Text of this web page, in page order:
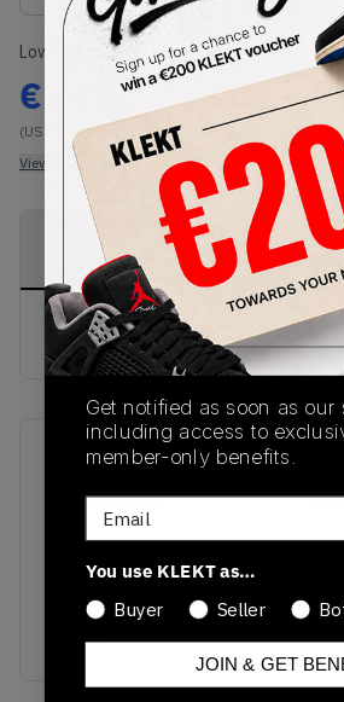
Lowest Listing Price
€
(US 12.5)
View all listings
Highest
-
View all
PRODUCT
DESCRIPTION
SHIPPING
INFORMATION
buy & sell this product on klekt
SKU
553558-411
Colorway
ARMORY
NAVY/WHITE-
BLACK
Get notified as soon as our
including access to
member-only benefits.
Email
You use KLEKT as…
Buyer
Seller
JOIN & GET